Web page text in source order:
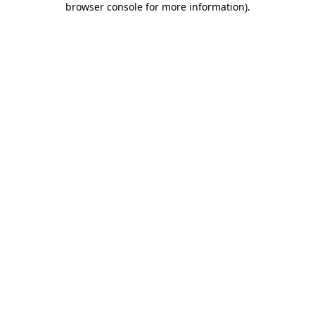
browser console for more information).